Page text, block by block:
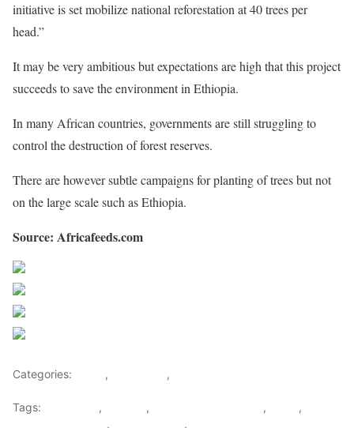
initiative is set mobilize national reforestation at 40 trees per
head.”
It may be very ambitious but expectations are high that this project
succeeds to save the environment in Ethiopia.
In many African countries, governments are still struggling to
control the destruction of forest reserves.
There are however subtle campaigns for planting of trees but not
on the large scale such as Ethiopia.
Source: Africafeeds.com
Categories: , ,
Tags: , , ,
,
, ,